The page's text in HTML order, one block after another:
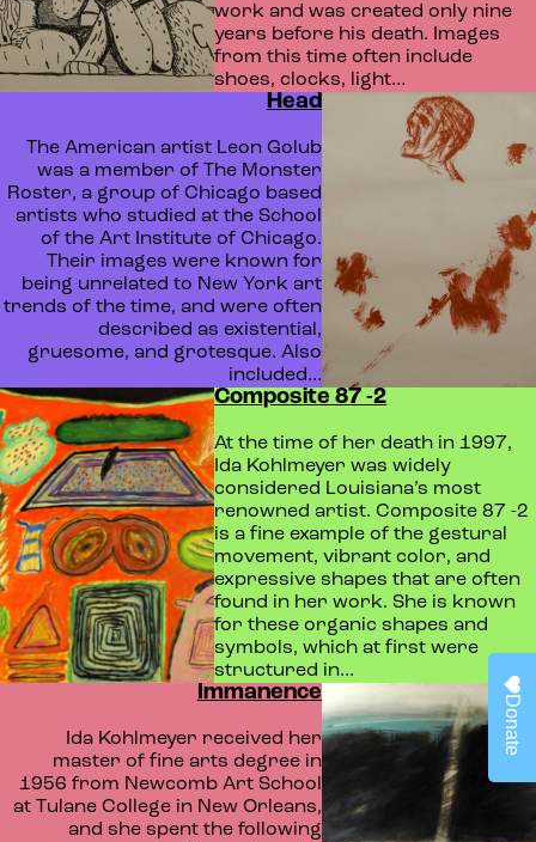
work and was created only nine
years before his death. Images
from this time often include
shoes, clocks, light…
Head
The American artist Leon Golub
was a member of The Monster
Roster, a group of Chicago based
artists who studied at the School
of the Art Institute of Chicago.
Their images were known for
being unrelated to New York art
trends of the time, and were often
described as existential,
gruesome, and grotesque. Also
included…
Composite 87 -2
At the time of her death in 1997,
Ida Kohlmeyer was widely
considered Louisiana’s most
renowned artist. Composite 87 -2
is a fine example of the gestural
movement, vibrant color, and
expressive shapes that are often
found in her work. She is known
for these organic shapes and
symbols, which at first were
structured in…
Immanence
Ida Kohlmeyer received her
master of fine arts degree in
1956 from Newcomb Art School
at Tulane College in New Orleans,
and she spent the following
Donate